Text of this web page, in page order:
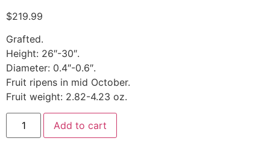
$219.99
Grafted.
Height: 26″-30″.
Diameter: 0.4″-0.6″.
Fruit ripens in mid October.
Fruit weight: 2.82-4.23 oz.
Add to cart